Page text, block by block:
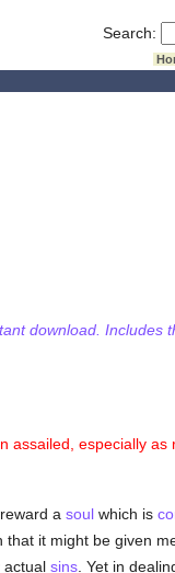
Search:
download. Includes
assailed, especially as
a soulwhich is
that it might be given
actual sins. Yet in